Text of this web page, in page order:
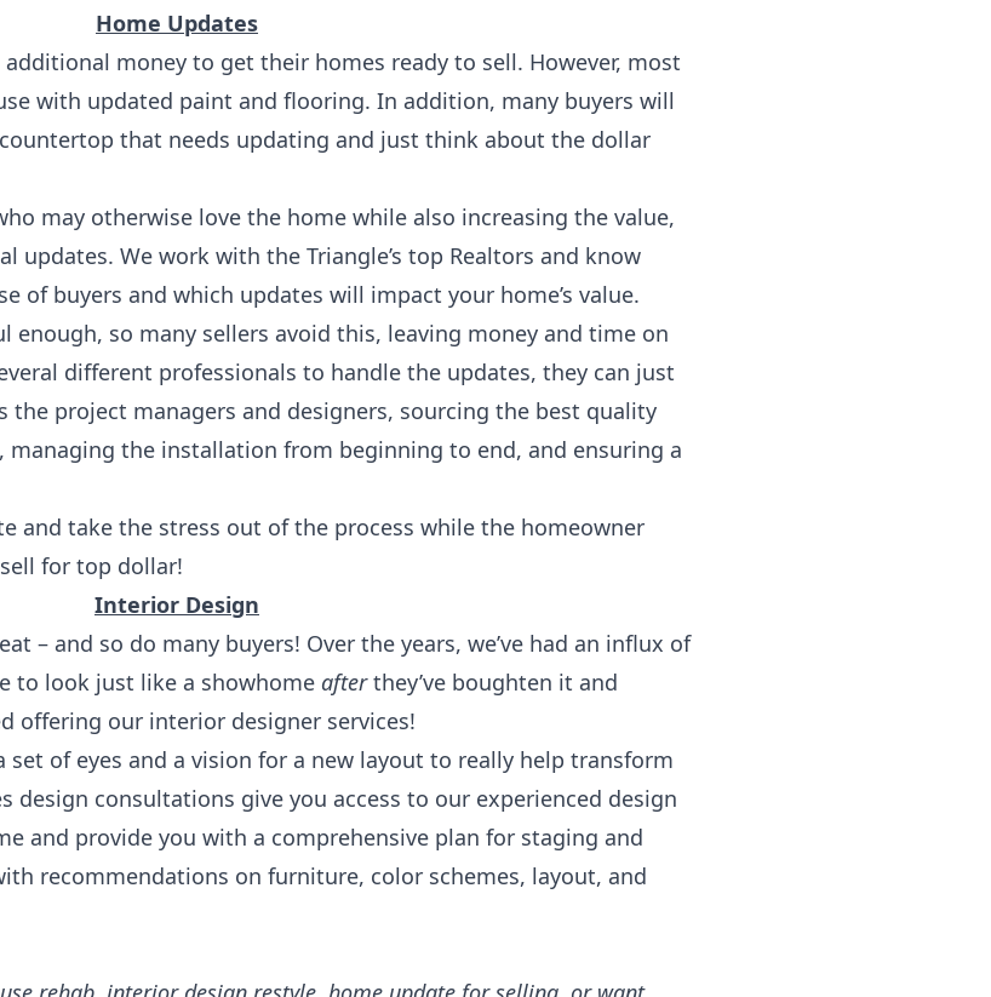
Home Updates
money to get their homes ready to sell. However, most
with updated paint and flooring. In addition, many buyers will
that needs updating and just think about the dollar
may otherwise love the home while also increasing the value,
updates. We work with the Triangle’s top Realtors and know
of buyers and which updates will impact your home’s value.
enough, so many sellers avoid this, leaving money and time on
different professionals to handle the updates, they can just
the project managers and designers, sourcing the best quality
managing the installation from beginning to end, and ensuring a
and take the stress out of the process while the homeowner
for top dollar!
Interior Design
– and so do many buyers! Over the years, we’ve had an influx of
to look just like a showhome afterthey’ve boughten it and
offering our interior designer services!
of eyes and a vision for a new layout to really help transform
design consultations give you access to our experienced design
and provide you with a comprehensive plan for staging and
recommendations on furniture, color schemes, layout, and